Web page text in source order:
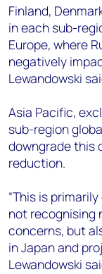
Finland,
in each sub-
Europe, where
negatively
Lewandowski
Asia Pacific,
sub-region
downgrade this
reduction.
“This is
not recognising
concerns, but
in Japan and
Lewandowski